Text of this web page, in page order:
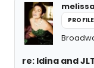
PROFILE
re: Idina and